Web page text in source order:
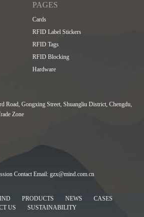
PAGES
Cards
RFID Label Stickers
RFID Tags
RFID Blocking
Hardware
Road, Gongxing Street, Shuangliu District, Chengdu,
Zone
Contact Email:gzx@mind.com.cn
PRODUCTS NEWS
CASES
US
SUSTAINABILITY